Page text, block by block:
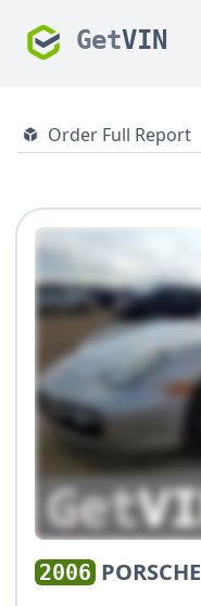
GetVIN
Order Full Report
2006 PORSCHE